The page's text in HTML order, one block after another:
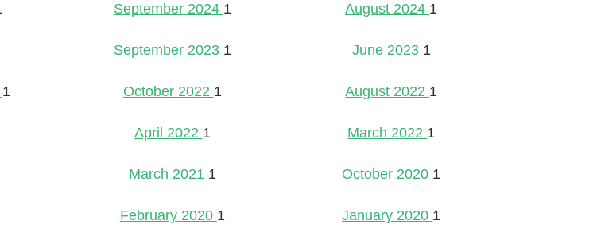
September 2024 1 August 2024 1
September 2023 1 June 2023 1
1 October 2022 1 August 2022 1
April 2022 1 March 2022 1
March 2021 1 October 2020 1
February 2020 1 January 2020 1